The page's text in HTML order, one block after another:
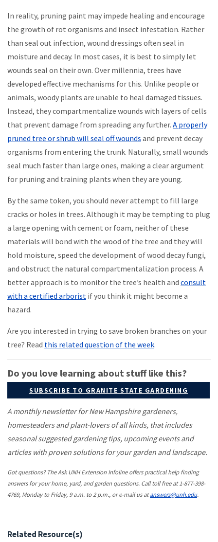
In reality, pruning paint may impede healing and encourage
the growth of rot organisms and insect infestation. Rather
than seal out infection, wound dressings often seal in
moisture and decay. In most cases, it is best to simply let
wounds seal on their own. Over millennia, trees have
developed effective mechanisms for this. Unlike people or
animals, woody plants are unable to heal damaged tissues.
Instead, they compartmentalize wounds with layers of cells
that prevent damage from spreading any further. A properly
pruned tree or shrub will seal off wounds and prevent decay
organisms from entering the trunk. Naturally, small wounds
seal much faster than large ones, making a clear argument
for pruning and training plants when they are young.
By the same token, you should never attempt to fill large
cracks or holes in trees. Although it may be tempting to plug
a large opening with cement or foam, neither of these
materials will bond with the wood of the tree and they will
hold moisture, speed the development of wood decay fungi,
and obstruct the natural compartmentalization process. A
better approach is to monitor the tree’s health and consult
with a certified arborist if you think it might become a
hazard.
Are you interested in trying to save broken branches on your
tree? Read this related question of the week.
Do you love learning about stuff like this?
SUBSCRIBE TO GRANITE STATE GARDENING
A monthly newsletter for New Hampshire gardeners,
homesteaders and plant-lovers of all kinds, that includes
seasonal suggested gardening tips, upcoming events and
articles with proven solutions for your garden and landscape.
Got questions? The Ask UNH Extension Infoline offers practical help finding
answers for your home, yard, and garden questions. Call toll free at 1-877-398-
4769, Monday to Friday, 9 a.m. to 2 p.m., or e-mail us atanswers@unh.edu.
Related Resource(s)